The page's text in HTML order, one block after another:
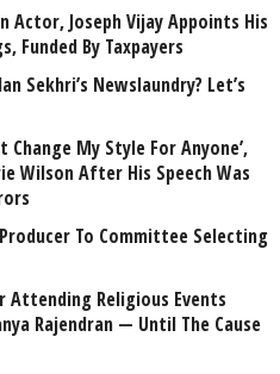
Actor, Joseph Vijay Appoints His
Funded By Taxpayers
Sekhri’s Newslaundry? Let’s
Change My Style For Anyone’,
Wilson After His Speech Was
To Committee Selecting
Attending Religious Events
Rajendran — Until The Cause